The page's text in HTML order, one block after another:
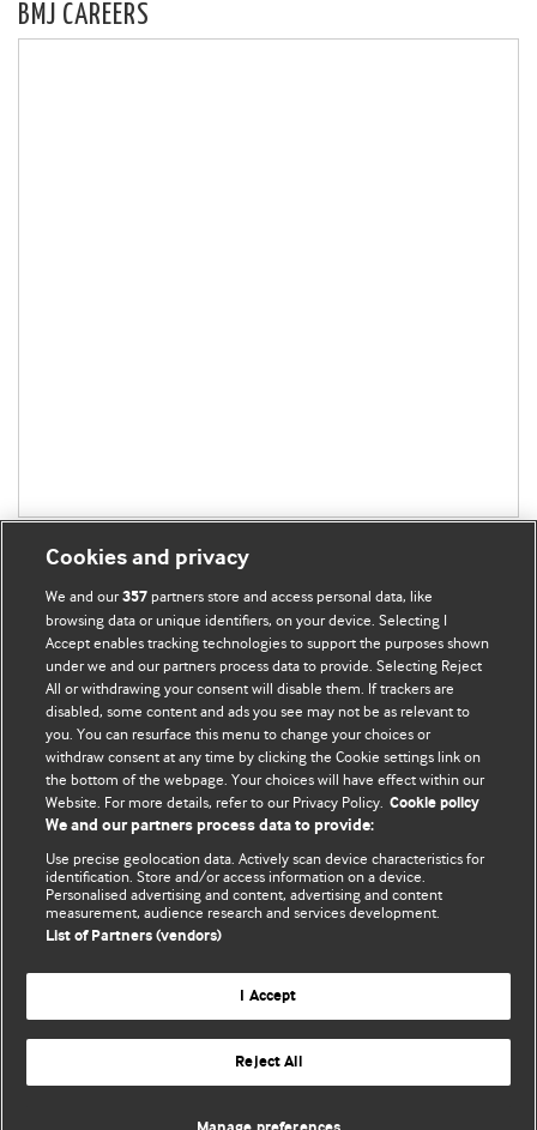
BMJ CAREERS
BMJ Blogs
Comment and Opinion | Open Debate
The views and opinions expressed on this site are solely
those of the original authors. They do not necessarily
represent the views of BMJ and should not be used to
and conditions.
All BMJ blog posts are posted under a CC-BY-NC licence
BMJ Journals
Cookies and privacy
We and our357 partners store and access personal data, like
browsing data or unique identifiers, on your device. Selecting I
Accept enables tracking technologies to support the purposes shown
under we and our partners process data to provide. Selecting Reject
All or withdrawing your consent will disable them. If trackers are
disabled, some content and ads you see may not be as relevant to
you. You can resurface this menu to change your choices or
withdraw consent at any time by clicking the Cookie settings link on
the bottom of the webpage. Your choices will have effect within our
Website. For more details, refer to our Privacy Policy. Cookie policy
We and our partners process data to provide:
Use precise geolocation data. Actively scan device characteristics for
identification. Store and/or access information on a device.
Personalised advertising and content, advertising and content
measurement, audience research and services development.
List of Partners (vendors)
I Accept
Reject All